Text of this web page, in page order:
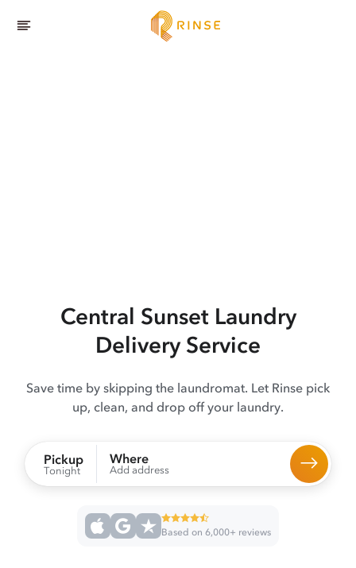
Central Sunset Laundry
Delivery Service
Save time by skipping the laundromat. Let Rinse pick
up, clean, and drop off your laundry.
Pickup
Tonight
Where
Add address
Based on 6,000+ reviews